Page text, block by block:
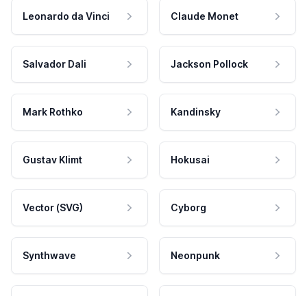
Leonardo da Vinci Claude Monet
Salvador Dali Jackson Pollock
Mark Rothko Kandinsky
Gustav Klimt Hokusai
Vector (SVG) Cyborg
Synthwave Neonpunk